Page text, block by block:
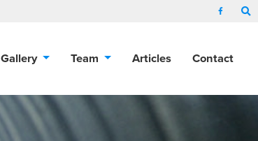
Gallery Team Articles Contact